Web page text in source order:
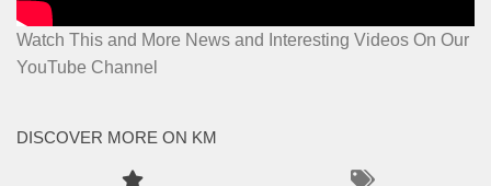
Watch This and More News and Interesting Videos On Our
YouTube Channel
DISCOVER MORE ON KM